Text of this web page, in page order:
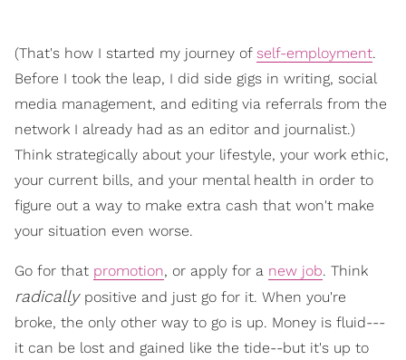
(That's how I started my journey of self-employment.
Before I took the leap, I did side gigs in writing, social
media management, and editing via referrals from the
network I already had as an editor and journalist.)
Think strategically about your lifestyle, your work ethic,
your current bills, and your mental health in order to
figure out a way to make extra cash that won't make
your situation even worse.
Go for that promotion, or apply for a new job. Think
radically positive and just go for it. When you're
broke, the only other way to go is up. Money is fluid---
it can be lost and gained like the tide--but it's up to